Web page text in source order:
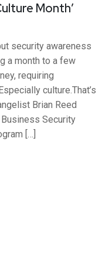
Month’
security awareness
a month to a few
requiring
culture.That’s
Brian Reed
Security
[…]